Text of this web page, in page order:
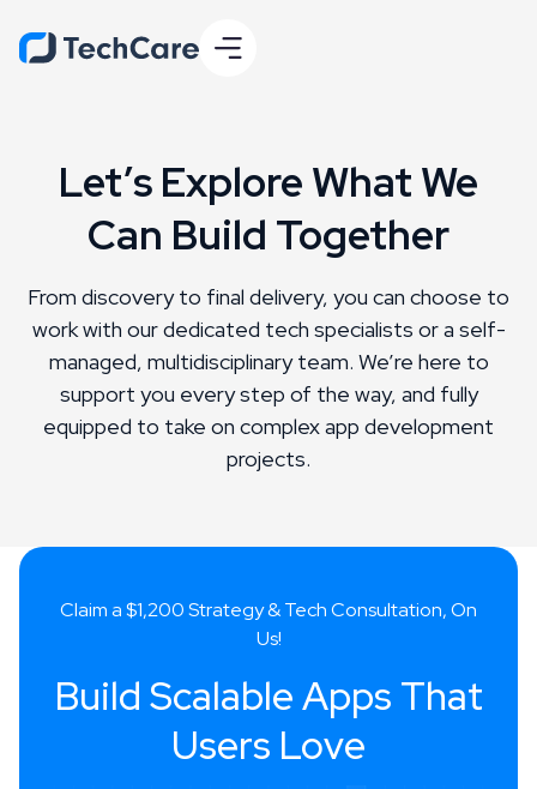
Let’s Explore What We
Can Build Together
From discovery to final delivery, you can choose to
work with our dedicated tech specialists or a self-
managed, multidisciplinary team. We’re here to
support you every step of the way, and fully
equipped to take on complex app development
projects.
Claim a $1,200 Strategy & Tech Consultation, On
Us!
Build Scalable Apps That
Users Love